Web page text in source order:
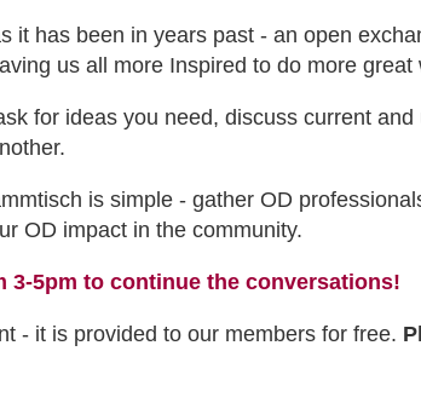
it has been in years past - an open
us all more Inspired to do more great
for ideas you need, discuss current and
is simple - gather OD
OD impact in the community.
3-5pm to continue the conversations!
- it is provided to our members for free.